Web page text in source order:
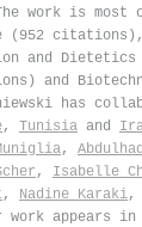
work is most
(952
and
and
has
, Tunisia and
,
, Isabelle
, Nadine Karaki,
work appears